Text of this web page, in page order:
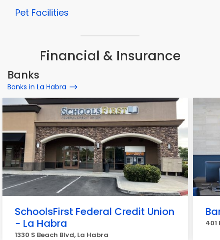
Pet Facilities
Financial & Insurance
Banks
Banks in La Habra
SchoolsFirst Federal Credit Union
- La Habra
1330 S Beach Blvd, La Habra
401